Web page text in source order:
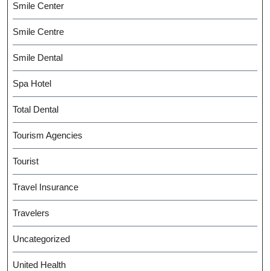
Smile Center
Smile Centre
Smile Dental
Spa Hotel
Total Dental
Tourism Agencies
Tourist
Travel Insurance
Travelers
Uncategorized
United Health